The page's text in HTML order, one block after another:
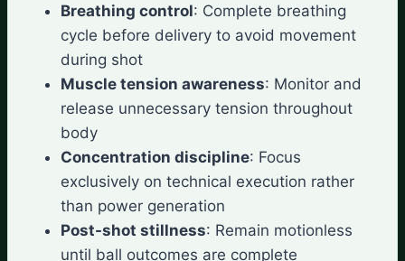
Breathing control: Complete breathing
cycle before delivery to avoid movement
during shot
Muscle tension awareness: Monitor and
release unnecessary tension throughout
body
Concentration discipline: Focus
exclusively on technical execution rather
than power generation
Post-shot stillness: Remain motionless
until ball outcomes are complete